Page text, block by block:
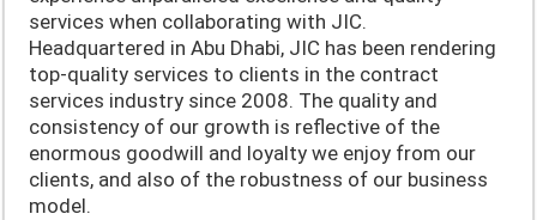
services when collaborating with JIC.
Headquartered in Abu Dhabi, JIC has been rendering
top-quality services to clients in the contract
services industry since 2008. The quality and
consistency of our growth is reflective of the
enormous goodwill and loyalty we enjoy from our
clients, and also of the robustness of our business
model.